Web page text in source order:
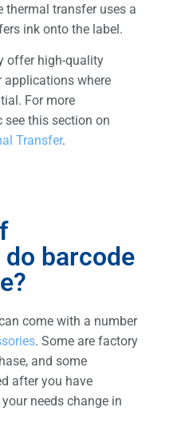
thermal transfer uses a
ink onto the label.
offer high-quality
applications where
For more
this section on
Transfer.
barcode
come with a number
. Some are factory
and some
after you have
needs change in